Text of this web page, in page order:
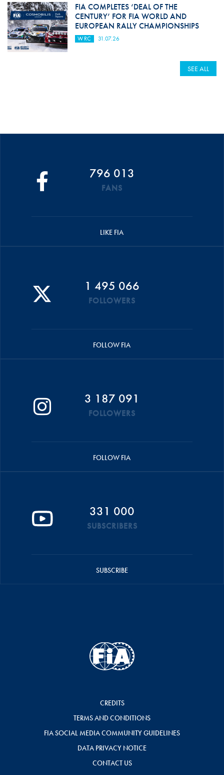
FIA COMPLETES ‘DEAL OF THE
CENTURY’ FOR FIA WORLD AND
EUROPEAN RALLY CHAMPIONSHIPS
WRC 31.07.26
SEE ALL
796 013
FANS
LIKE FIA
1 495 066
FOLLOWERS
FOLLOW FIA
3 187 091
FOLLOWERS
FOLLOW FIA
331 000
SUBSCRIBERS
SUBSCRIBE
CREDITS
TERMS AND CONDITIONS
FIA SOCIAL MEDIA COMMUNITY GUIDELINES
DATA PRIVACY NOTICE
CONTACT US